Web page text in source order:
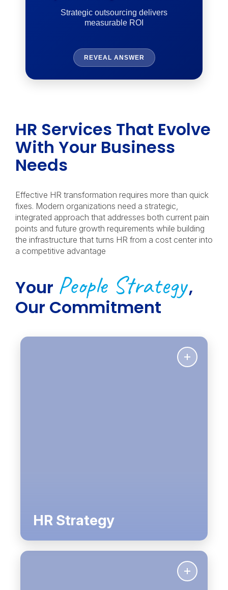
Strategic outsourcing delivers
measurable ROI
REVEAL ANSWER
HR Services That Evolve
With Your Business
Needs
Effective HR transformation requires more than quick
fixes. Modern organizations need a strategic,
integrated approach that addresses both current pain
points and future growth requirements while building
the infrastructure that turns HR from a cost center into
a competitive advantage
Your People Strategy,
Our Commitment
HR Strategy